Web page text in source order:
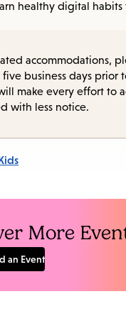
healthy digital
accommodations,
five business days prior
make every effort to
with less notice.
More
an Event